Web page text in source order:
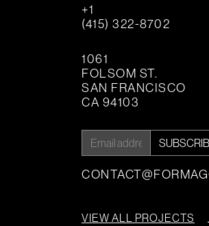
+1
(415) 322-8702
1061
FOLSOM ST.
SAN FRANCISCO
CA 94103
VIEW ALL PROJECTS